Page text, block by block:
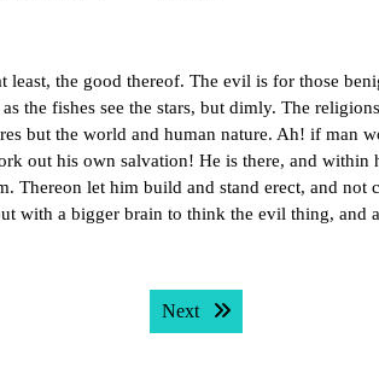
the good thereof. The evil is for those
the fishes see the stars, but dimly. The
but the world and human nature. Ah! if man
out his own salvation! He is there, and within
Thereon let him build and stand erect, and not
with a bigger brain to think the evil thing, and
Next Next post: